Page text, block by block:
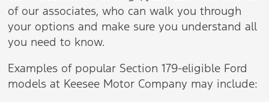
of our associates, who can walk you through
your options and make sure you understand all
you need to know.
Examples of popular Section 179-eligible Ford
models at Keesee Motor Company may include: